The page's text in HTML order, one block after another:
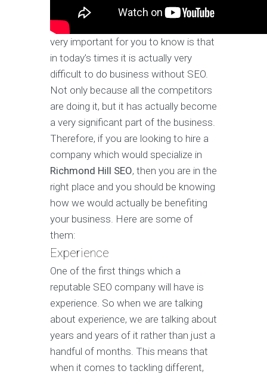
very important for you to know is that
in today’s times it is actually very
difficult to do business without SEO.
Not only because all the competitors
are doing it, but it has actually become
a very significant part of the business.
Therefore, if you are looking to hire a
company which would specialize in
Richmond Hill SEO, then you are in the
right place and you should be knowing
how we would actually be benefiting
your business. Here are some of
them:
Experience
One of the first things which a
reputable SEO company will have is
experience. So when we are talking
about experience, we are talking about
years and years of it rather than just a
handful of months. This means that
when it comes to tackling different,